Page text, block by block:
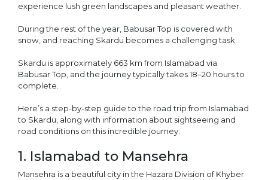
experience lush green landscapes and pleasant weather.
During the rest of the year, Babusar Top is covered with
snow, and reaching Skardu becomes a challenging task.
Skardu is approximately 663 km from Islamabad via
Babusar Top, and the journey typically takes 18–20 hours to
complete.
Here’s a step-by-step guide to the road trip from Islamabad
to Skardu, along with information about sightseeing and
road conditions on this incredible journey.
1. Islamabad to Mansehra
Mansehra is a beautiful city in the Hazara Division of Khyber